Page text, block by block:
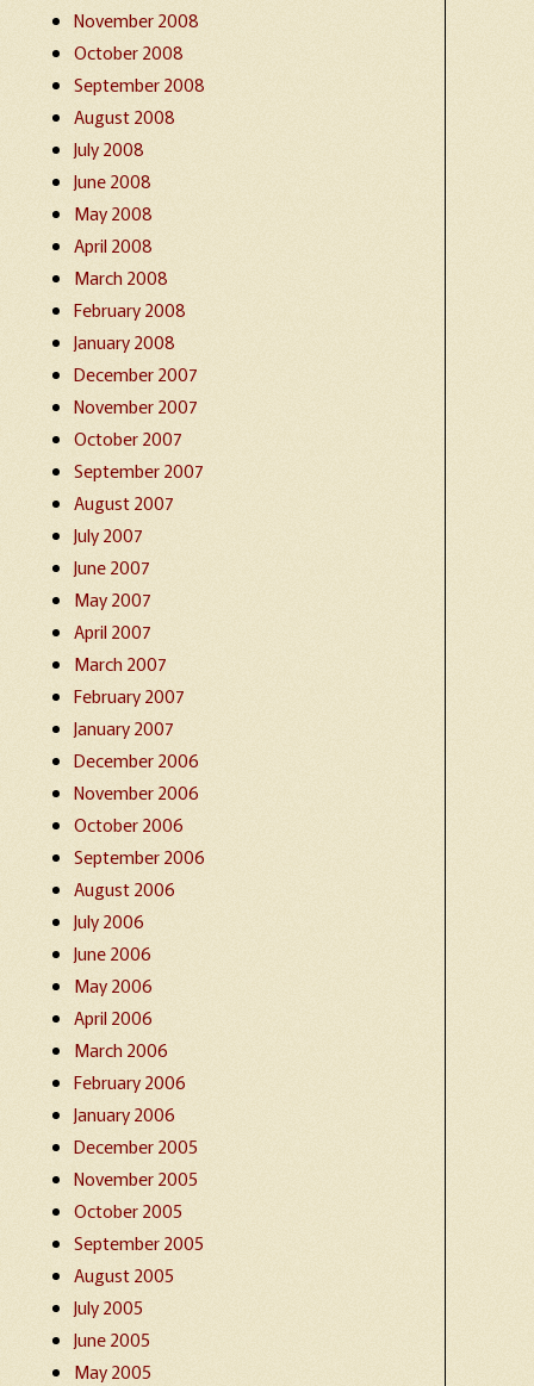
November 2008
October 2008
September 2008
August 2008
July 2008
June 2008
May 2008
April 2008
March 2008
February 2008
January 2008
December 2007
November 2007
October 2007
September 2007
August 2007
July 2007
June 2007
May 2007
April 2007
March 2007
February 2007
January 2007
December 2006
November 2006
October 2006
September 2006
August 2006
July 2006
June 2006
May 2006
April 2006
March 2006
February 2006
January 2006
December 2005
November 2005
October 2005
September 2005
August 2005
July 2005
June 2005
May 2005